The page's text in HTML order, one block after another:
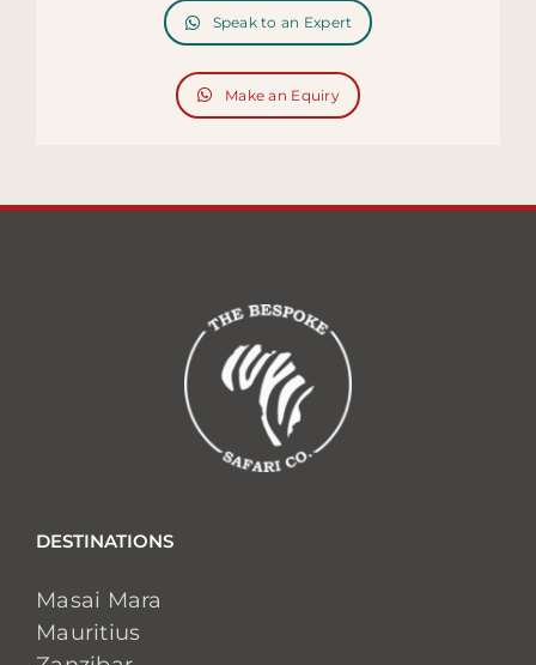
Speak to an Expert
Make an Equiry
DESTINATIONS
Masai Mara
Mauritius